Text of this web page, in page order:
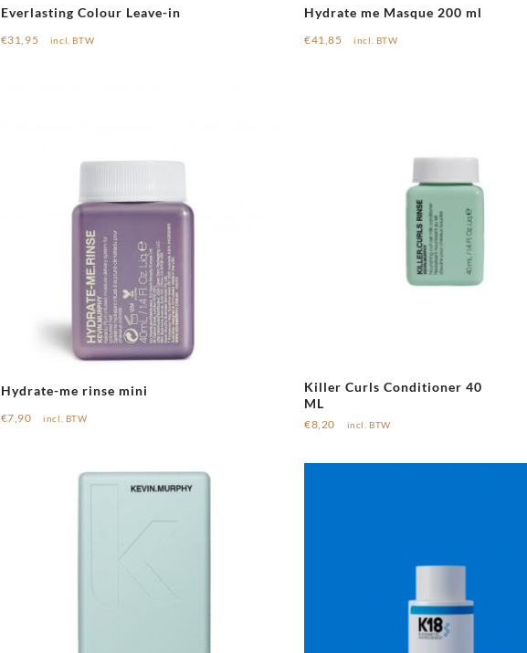
Everlasting Colour Leave-in
€31,95 incl. BTW
Hydrate me Masque 200 ml
€41,85 incl. BTW
Hydrate-me rinse mini
€7,90 incl. BTW
Killer Curls Conditioner 40
ML
€8,20 incl. BTW